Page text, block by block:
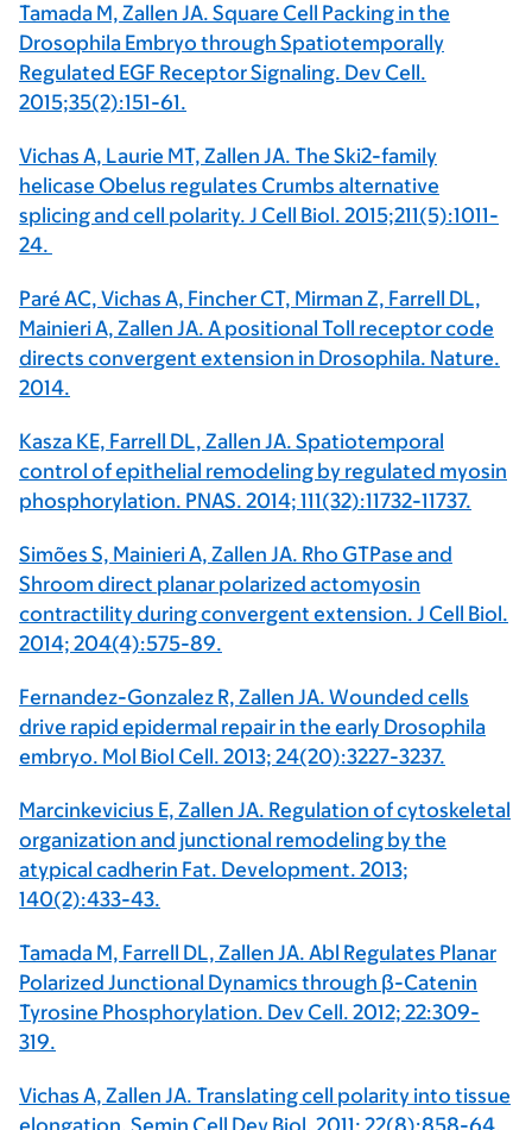
Tamada M, Zallen JA. Square Cell Packing in the
Drosophila Embryo through Spatiotemporally
Regulated EGF Receptor Signaling. Dev Cell.
2015;35(2):151-61.
Vichas A, Laurie MT, Zallen JA. The Ski2-family
helicase Obelus regulates Crumbs alternative
splicing and cell polarity. J Cell Biol. 2015;211(5):1011-
24.
Paré AC, Vichas A, Fincher CT, Mirman Z, Farrell DL,
Mainieri A, Zallen JA. A positional Toll receptor code
directs convergent extension in Drosophila. Nature.
2014.
Kasza KE, Farrell DL, Zallen JA. Spatiotemporal
control of epithelial remodeling by regulated myosin
phosphorylation. PNAS. 2014; 111(32):11732-11737.
Simões S, Mainieri A, Zallen JA. Rho GTPase and
Shroom direct planar polarized actomyosin
contractility during convergent extension. J Cell Biol.
2014; 204(4):575-89.
Fernandez-Gonzalez R, Zallen JA. Wounded cells
drive rapid epidermal repair in the early Drosophila
embryo. Mol Biol Cell. 2013; 24(20):3227-3237.
Marcinkevicius E, Zallen JA. Regulation of cytoskeletal
organization and junctional remodeling by the
atypical cadherin Fat. Development. 2013;
140(2):433-43.
Tamada M, Farrell DL, Zallen JA. Abl Regulates Planar
Polarized Junctional Dynamics through β-Catenin
Tyrosine Phosphorylation. Dev Cell. 2012; 22:309-
319.
Vichas A, Zallen JA. Translating cell polarity into tissue
elongation. Semin Cell Dev Biol. 2011; 22(8):858-64.